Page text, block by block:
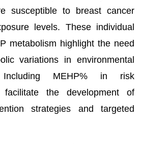
susceptible to breast cancer
levels. These individual
metabolism highlight the need
variations in environmental
MEHP% in risk
facilitate the development of
strategies and targeted